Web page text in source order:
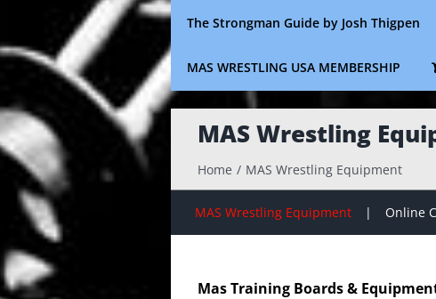
The Strongman Guide by Josh Thigpen
MAS WRESTLING USA MEMBERSHIP
MAS Wrestling
Home MAS Wrestling Equipment
MAS Wrestling Equipment Online
Mas Training Boards &